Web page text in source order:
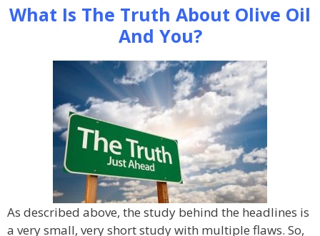
What Is The Truth About Olive Oil
And You?
As described above, the study behind the headlines is
a very small, very short study with multiple flaws. So,